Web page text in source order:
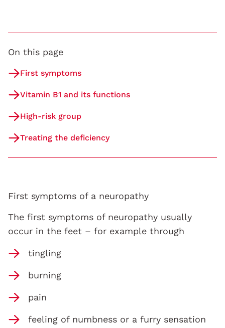
On this page
First symptoms
Vitamin B1 and its functions
High-risk group
Treating the deficiency
First symptoms of a neuropathy
The first symptoms of neuropathy usually
occur in the feet – for example through
tingling
burning
pain
feeling of numbness or a furry sensation